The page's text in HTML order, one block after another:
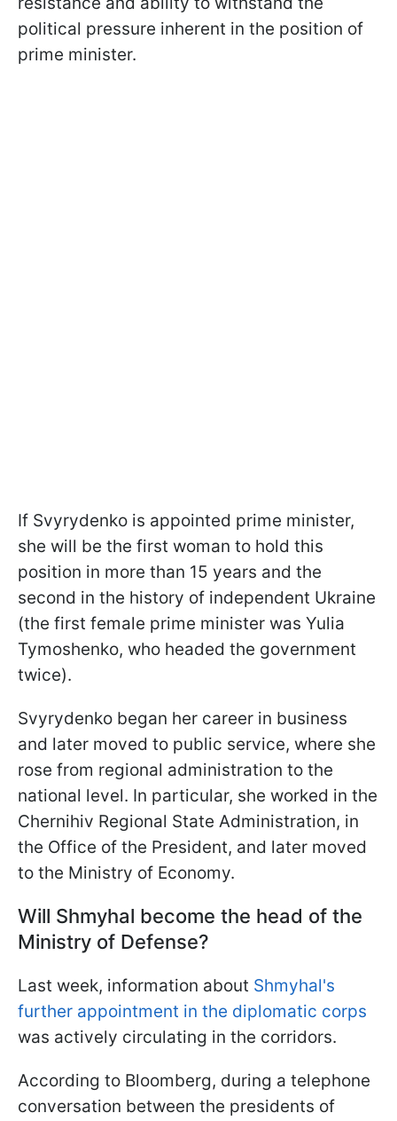
political pressure inherent in the position of
prime minister.
If Svyrydenko is appointed prime minister,
she will be the first woman to hold this
position in more than 15 years and the
second in the history of independent Ukraine
(the first female prime minister was Yulia
Tymoshenko, who headed the government
twice).
Svyrydenko began her career in business
and later moved to public service, where she
rose from regional administration to the
national level. In particular, she worked in the
Chernihiv Regional State Administration, in
the Office of the President, and later moved
to the Ministry of Economy.
Will Shmyhal become the head of the
Ministry of Defense?
Last week, information about Shmyhal's
further appointment in the diplomatic corps
was actively circulating in the corridors.
According to Bloomberg, during a telephone
conversation between the presidents of